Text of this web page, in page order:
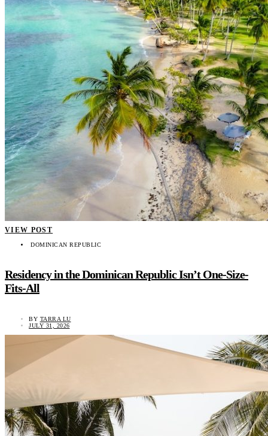
VIEW POST
DOMINICAN REPUBLIC
Residency in the Dominican Republic Isn’t One-Size-
Fits-All
BY TARRA LU
JULY 31, 2026